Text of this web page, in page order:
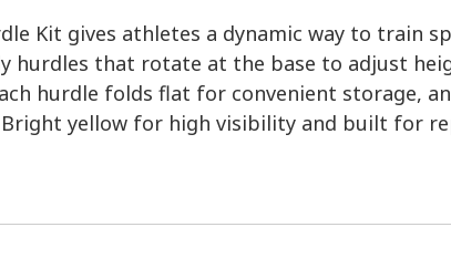
Kit gives athletes a dynamic way to train
hurdles that rotate at the base to adjust
hurdle folds flat for convenient storage,
yellow for high visibility and built for